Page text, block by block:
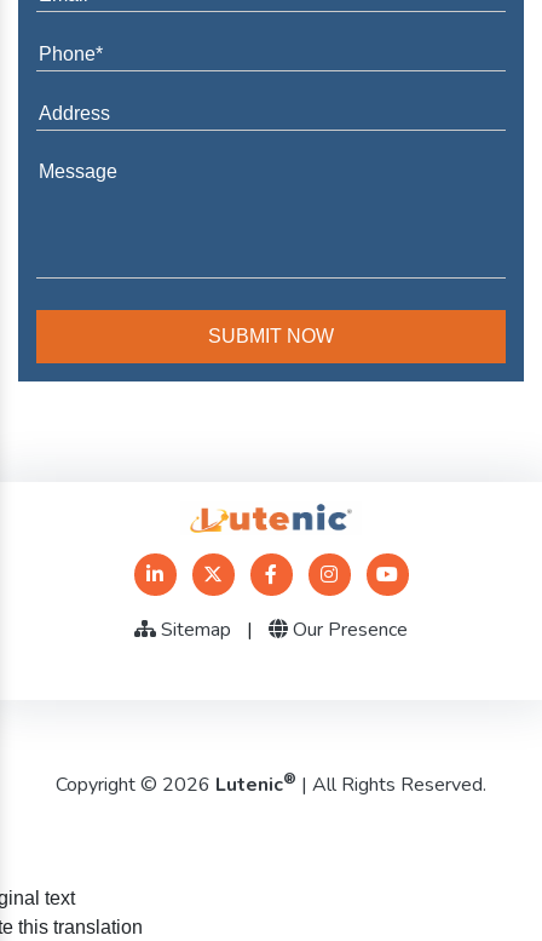
Sitemap | Our Presence
Copyright © 2026 Lutenic® | All Rights Reserved.
text
this translation